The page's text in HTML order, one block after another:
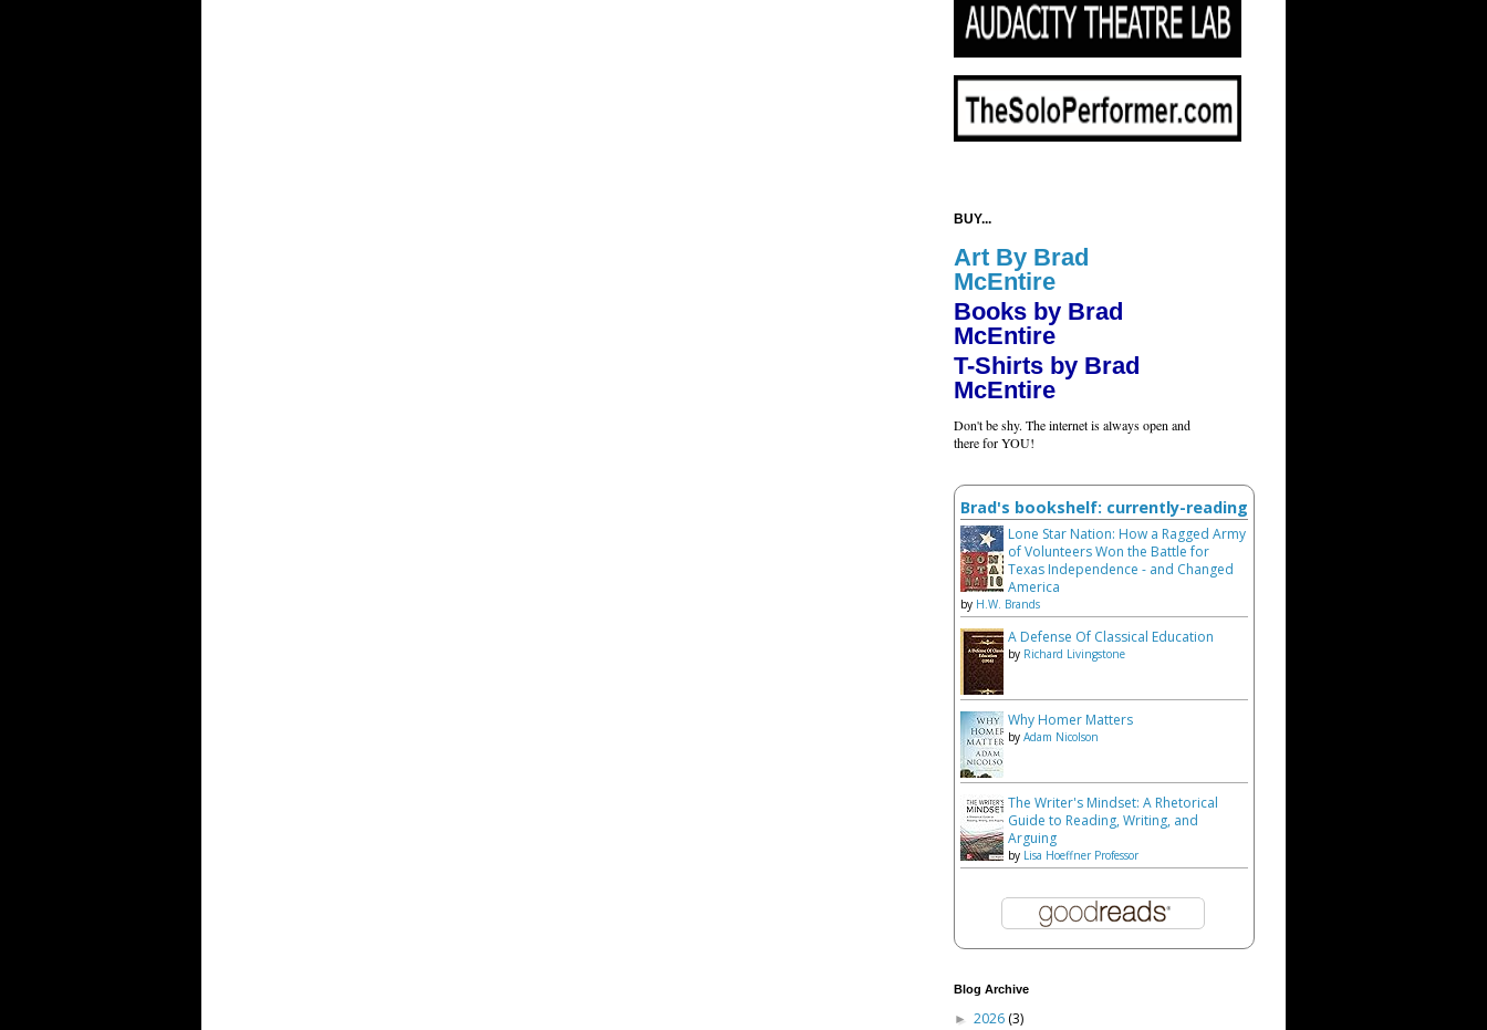
BUY...
Art By Brad
McEntire
Books by Brad
McEntire
T-Shirts by Brad
McEntire
Don't be shy. The internet is always open and
there for YOU!
Brad's bookshelf: currently-reading
Lone Star Nation: How a Ragged Army
of Volunteers Won the Battle for
Texas Independence - and Changed
America
by H.W. Brands
A Defense Of Classical Education
by Richard Livingstone
Why Homer Matters
by Adam Nicolson
The Writer's Mindset: A Rhetorical
Guide to Reading, Writing, and
Arguing
by Lisa Hoeffner Professor
Blog Archive
► 2026 (3)